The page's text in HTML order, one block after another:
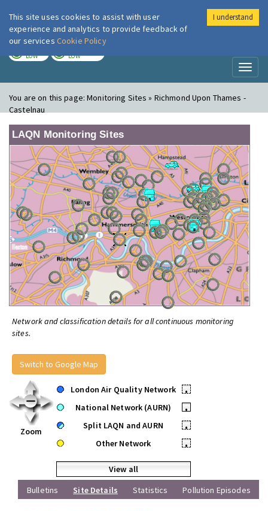
London Air
LOW LOW
You are on this page:Monitoring Sites » Richmond Upon Thames -
Castelnau
LAQN Monitoring Sites
Network and classification details for all continuous monitoring
sites.
Switch to Google Map
Zoom
London Air Quality Network
•
National Network (AURN)
•
Split LAQN and AURN
•
Other Network
•
View all
Bulletins
Site Details Statistics Pollution Episodes
This site uses cookies to assist with user
experience and analytics to provide feedback of
our services Cookie Policy
I understand